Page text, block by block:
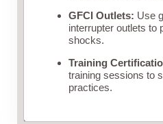
GFCI Outlets: Use
interrupter outlets to
shocks.
Training
training sessions to
practices.